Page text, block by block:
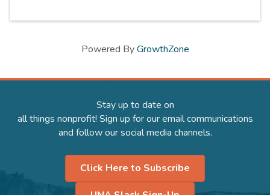
Powered ByGrowthZone
Stay up to date on
all things nonprofit! Sign up for our email communications
and follow our social media channels.
Click Here to Subscribe